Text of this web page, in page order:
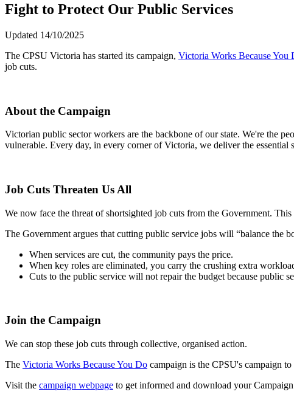
Fight to Protect Our Public Services
Updated 14/10/2025
The CPSU Victoria has started its campaign, Victoria Works Because You
job cuts.
About the Campaign
Victorian public sector workers are the backbone of our state. We're the
vulnerable. Every day, in every corner of Victoria, we deliver the
Job Cuts Threaten Us All
We now face the threat of shortsighted job cuts from the Government.
The Government argues that cutting public service jobs will “balance the
When services are cut, the community pays the price.
When key roles are eliminated, you carry the crushing extra
Cuts to the public service will not repair the budget because public
Join the Campaign
We can stop these job cuts through collective, organised action.
The Victoria Works Because You Do campaign is the CPSU's campaign
Visit the campaign webpage to get informed and download your